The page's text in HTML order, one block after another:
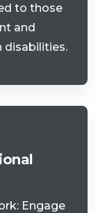
to those
and
disabilities.
Engage